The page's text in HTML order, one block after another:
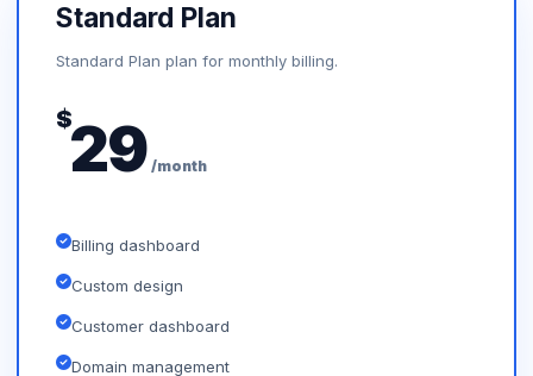
Standard Plan
Standard Plan plan for monthly billing.
$29 /month
Billing dashboard
Custom design
Customer dashboard
Domain management